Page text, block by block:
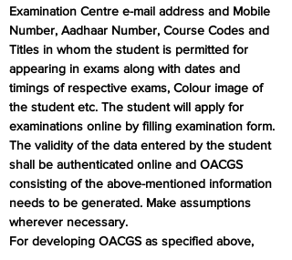
Examination Centre e-mail address and Mobile
Number, Aadhaar Number, Course Codes and
Titles in whom the student is permitted for
appearing in exams along with dates and
timings of respective exams, Colour image of
the student etc. The student will apply for
examinations online by filling examination form.
The validity of the data entered by the student
shall be authenticated online and OACGS
consisting of the above-mentioned information
needs to be generated. Make assumptions
wherever necessary.
For developing OACGS as specified above,